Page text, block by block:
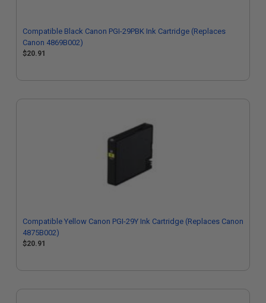
Compatible Black Canon PGI-29PBK Ink Cartridge (Replaces
Canon 4869B002)
$20.91
Compatible Yellow Canon PGI-29Y Ink Cartridge (Replaces Canon
4875B002)
$20.91